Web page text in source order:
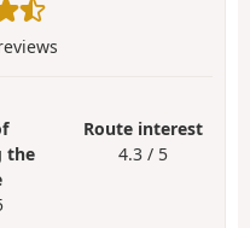
the
Route interest
4.3 / 5